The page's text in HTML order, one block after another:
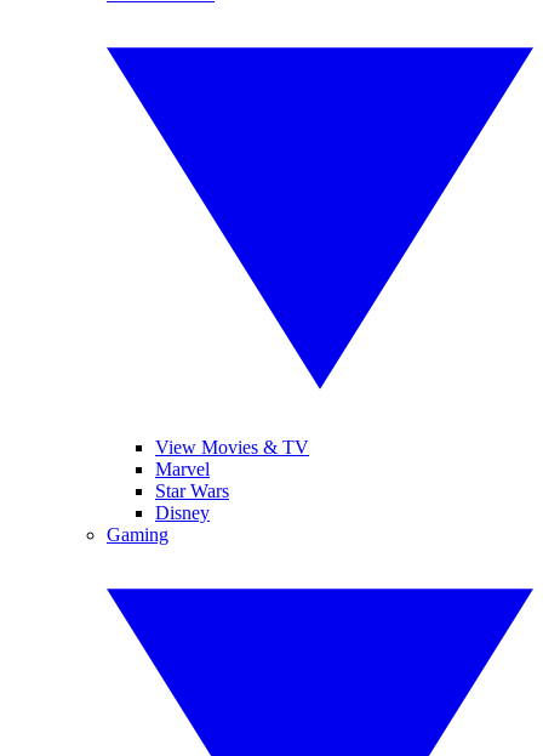
View Movies & TV
Marvel
Star Wars
Disney
Gaming